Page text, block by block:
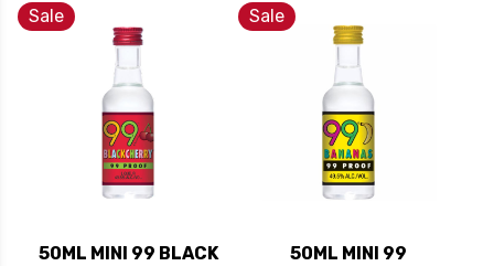
Sale
50ML MINI 99 BLACK
Sale
50ML MINI 99